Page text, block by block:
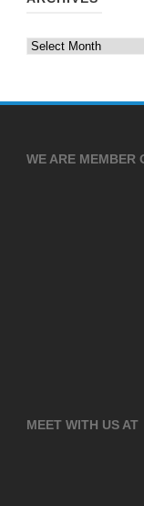
Archives
WE ARE MEMBER
MEET WITH US AT